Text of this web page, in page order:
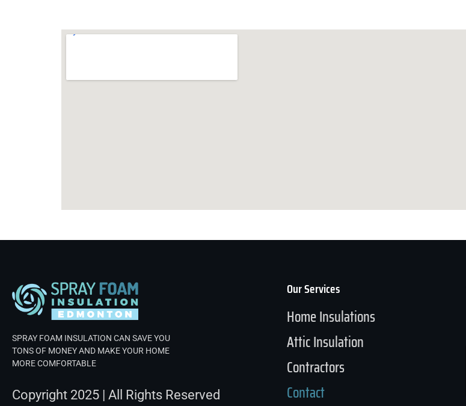
SPRAY FOAM INSULATION CAN SAVE YOU
TONS OF MONEY AND MAKE YOUR HOME
MORE COMFORTABLE
Copyright 2025 | All Rights Reserved
Our Services
Home Insulations
Attic Insulation
Contractors
Contact